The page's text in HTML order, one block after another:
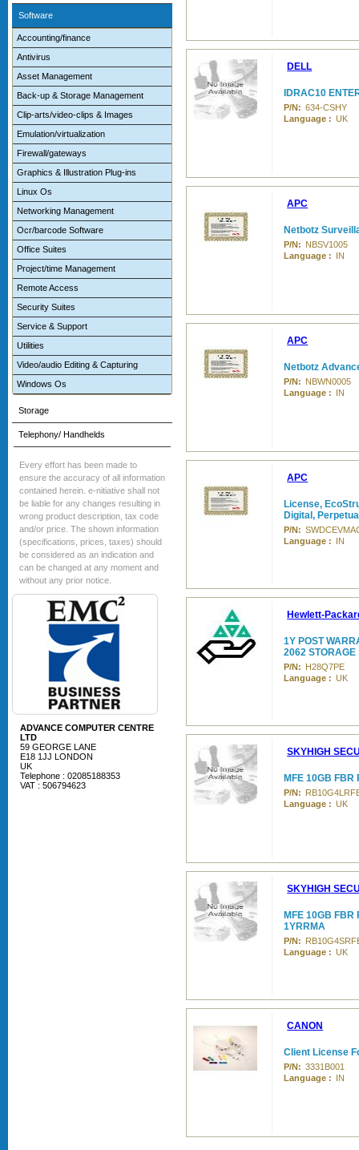
Software
Accounting/finance
Antivirus
Asset Management
Back-up & Storage Management
Clip-arts/video-clips & Images
Emulation/virtualization
Firewall/gateways
Graphics & Illustration Plug-ins
Linux Os
Networking Management
Ocr/barcode Software
Office Suites
Project/time Management
Remote Access
Security Suites
Service & Support
Utilities
Video/audio Editing & Capturing
Windows Os
Storage
Telephony/ Handhelds
Every effort has been made to
ensure the accuracy of all information
contained herein. e-nitiative shall not
be liable for any changes resulting in
wrong product description, tax code
and/or price. The shown information
(specifications, prices, taxes) should
be considered as an indication and
can be changed at any moment and
without any prior notice.
ADVANCE COMPUTER CENTRE
LTD
59 GEORGE LANE
E18 1JJ LONDON
UK
Telephone : 02085188353
VAT : 506794623
DELL
IDRAC10
P/N: 634-CSHY
Language : UK
APC
Netbotz
P/N: NBSV1005
Language : IN
APC
Netbotz
P/N: NBWN0005
Language : IN
APC
License,
Digital,
P/N:
Language : IN
Hewlett-
1Y POST
2062 STORAGE
P/N: H28Q7PE
Language : UK
SKYHIGH
MFE 10GB FBR
P/N:
Language : UK
SKYHIGH
MFE 10GB FBR
1YRRMA
P/N:
Language : UK
CANON
Client License
P/N: 3331B001
Language : IN